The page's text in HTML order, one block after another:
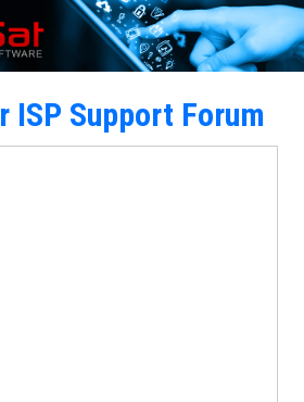
ISP Support Forum